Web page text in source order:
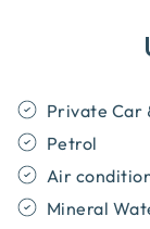
Private Car
Petrol
Air
Mineral